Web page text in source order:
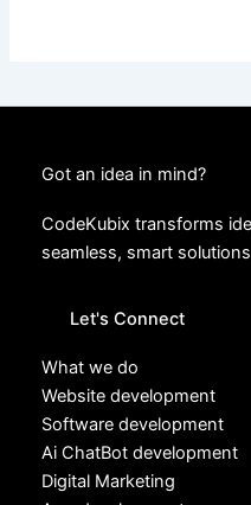
Got an idea in mind?
CodeKubix transforms
seamless, smart
Let's Connect
What we do
Website development
Software development
Ai ChatBot development
Digital Marketing